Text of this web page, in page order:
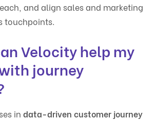
and align sales and marketing
touchpoints.
Velocity help my
journey
in data-driven customer journey